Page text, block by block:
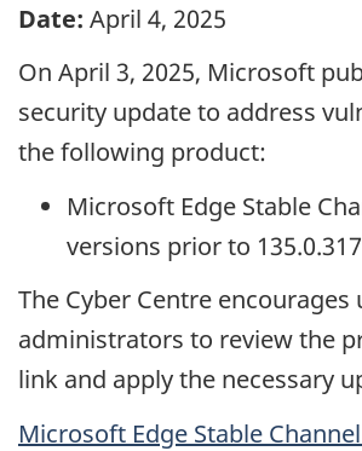
Date: April 4, 2025
On April 3, 2025, Microsoft
security update to address
the following product:
Microsoft Edge Stable
versions prior to
The Cyber Centre encourages
administrators to review the
link and apply the necessary
Microsoft Edge Stable